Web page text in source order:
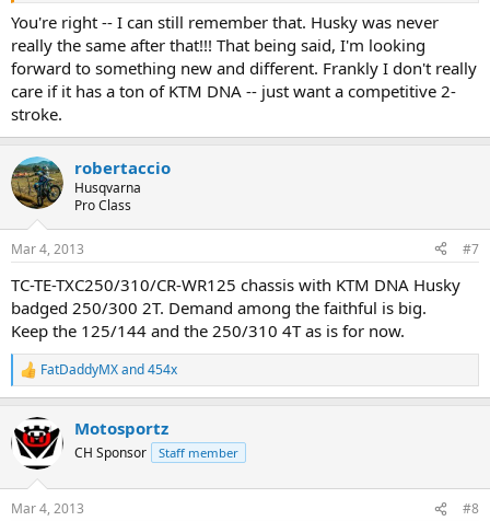
You're right -- I can still remember that. Husky was never
really the same after that!!! That being said, I'm looking
forward to something new and different. Frankly I don't really
care if it has a ton of KTM DNA -- just want a competitive 2-
stroke.
robertaccio
Husqvarna
Pro Class
Mar 4, 2013 #7
TC-TE-TXC250/310/CR-WR125 chassis with KTM DNA Husky
badged 250/300 2T. Demand among the faithful is big.
Keep the 125/144 and the 250/310 4T as is for now.
R
e
c
t
s
FatDaddyMXand454x
Motosportz
CH Sponsor Staff member
Mar 4, 2013 #8